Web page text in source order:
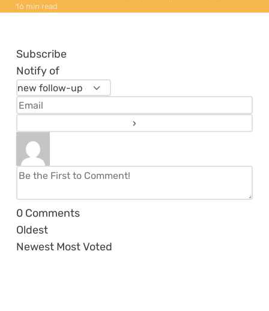
16 min read
Subscribe
Notify of
0 Comments
Oldest
Newest Most Voted